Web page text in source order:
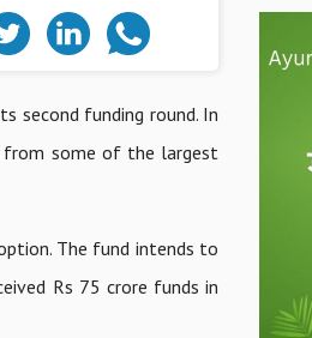
second funding round. In
from some of the largest
The fund intends to
Rs 75 crore funds in